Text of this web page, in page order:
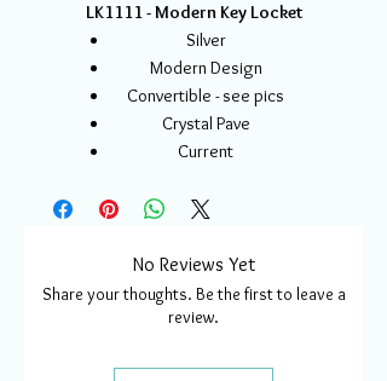
LK1111 - Modern Key Locket
Silver
Modern Design
Convertible - see pics
Crystal Pave
Current
No Reviews Yet
Share your thoughts. Be the first to leave a
review.